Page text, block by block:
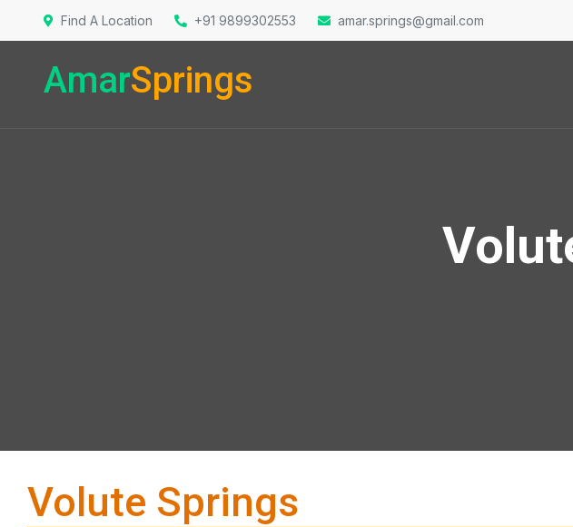
Find A Location +91 9899302553 amar.springs@gmail.com
AmarSprings
Volute Springs